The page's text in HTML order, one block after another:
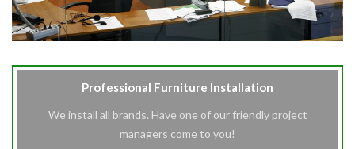
Professional Furniture Installation
We install all brands. Have one of our friendly project
managers come to you!